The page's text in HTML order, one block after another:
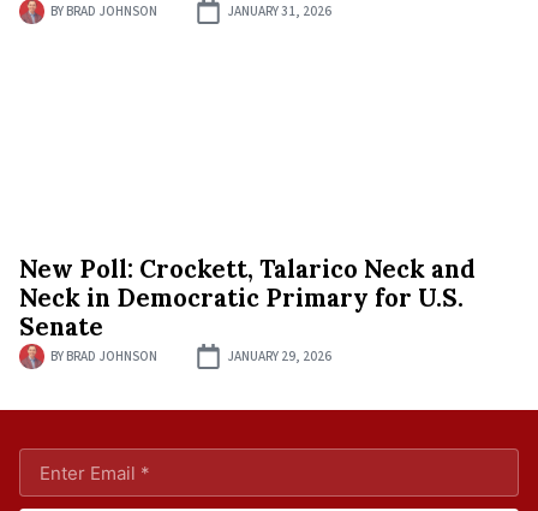
BY BRAD JOHNSON JANUARY 31, 2026
New Poll: Crockett, Talarico Neck and
Neck in Democratic Primary for U.S.
Senate
BY BRAD JOHNSON JANUARY 29, 2026